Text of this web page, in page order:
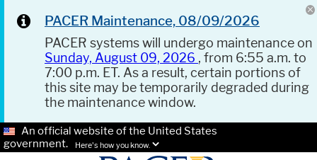
PACER Maintenance, 08/09/2026
PACER systems will undergo maintenance on
Sunday, August 09, 2026 , from 6:55 a.m. to
7:00 p.m. ET. As a result, certain portions of
this site may be temporarily degraded during
the maintenance window.
An official website of the United States
government.
Here's how you know.